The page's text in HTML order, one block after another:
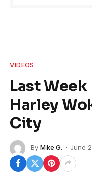
VIDEOS
Last Week
Harley
City
By Mike G. June